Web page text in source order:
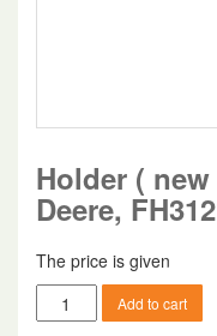
Holder (
Deere,
The price is given
Holder
(
Add to cart